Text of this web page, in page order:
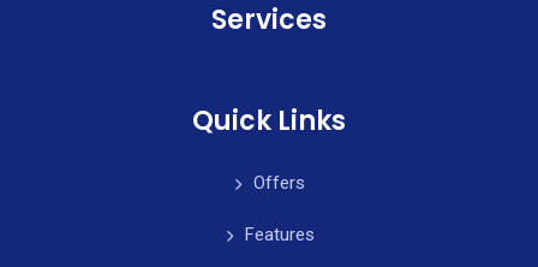
Services
Quick Links
Offers
Features